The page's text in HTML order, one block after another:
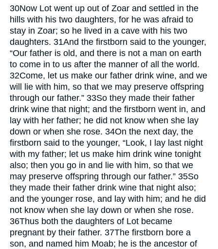
30Now Lot went up out of Zoar and settled in the
hills with his two daughters, for he was afraid to
stay in Zoar; so he lived in a cave with his two
daughters. 31And the firstborn said to the younger,
“Our father is old, and there is not a man on earth
to come in to us after the manner of all the world.
32Come, let us make our father drink wine, and we
will lie with him, so that we may preserve offspring
through our father.” 33So they made their father
drink wine that night; and the firstborn went in, and
lay with her father; he did not know when she lay
down or when she rose. 34On the next day, the
firstborn said to the younger, “Look, I lay last night
with my father; let us make him drink wine tonight
also; then you go in and lie with him, so that we
may preserve offspring through our father.” 35So
they made their father drink wine that night also;
and the younger rose, and lay with him; and he did
not know when she lay down or when she rose.
36Thus both the daughters of Lot became
pregnant by their father. 37The firstborn bore a
son, and named him Moab; he is the ancestor of